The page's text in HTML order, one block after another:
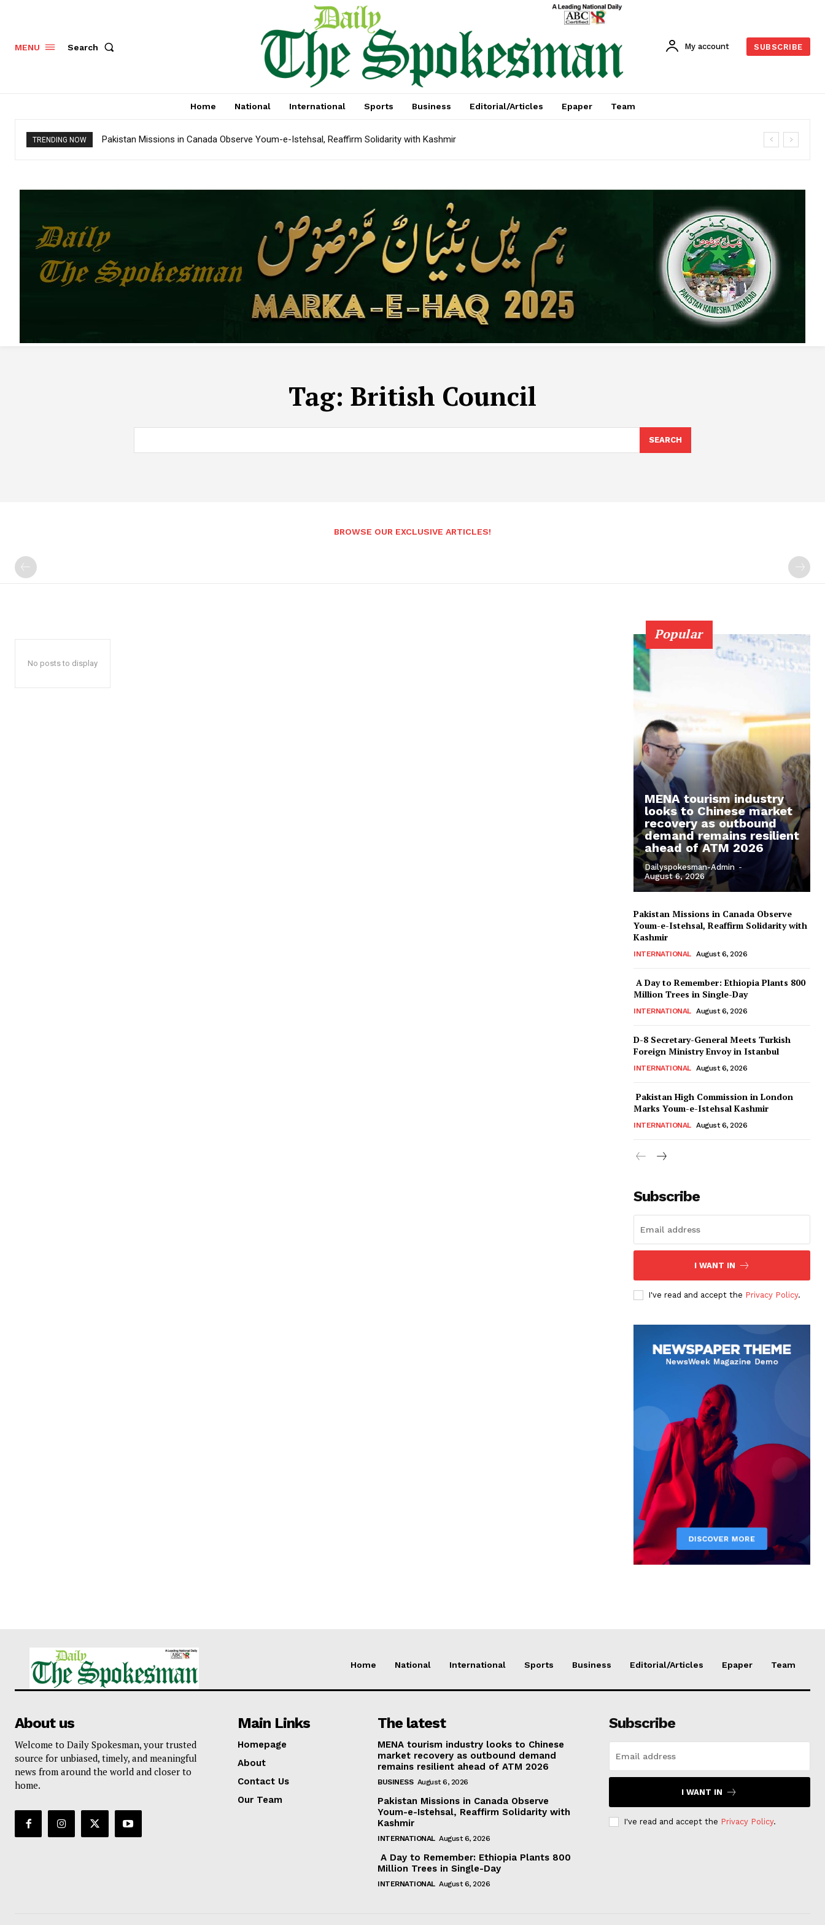
MENU Search My account SUBSCRIBE
Home National International Sports Business Editorial/Articles Epaper Team
TRENDING NOW Pakistan Missions in Canada Observe Youm-e-Istehsal, Reaffirm Solidarity with Kashmir
Tag: British Council
SEARCH
BROWSE OUR EXCLUSIVE ARTICLES!
No posts to display
Popular
MENA tourism industry
looks to Chinese market
recovery as outbound
demand remains resilient
ahead of ATM 2026
Dailyspokesman-Admin -
August 6, 2026
Pakistan Missions in Canada Observe
Youm-e-Istehsal, Reaffirm Solidarity with
Kashmir
INTERNATIONAL August 6, 2026
A Day to Remember: Ethiopia Plants 800
Million Trees in Single-Day
INTERNATIONAL August 6, 2026
D-8 Secretary-General Meets Turkish
Foreign Ministry Envoy in Istanbul
INTERNATIONAL August 6, 2026
Pakistan High Commission in London
Marks Youm-e-Istehsal Kashmir
INTERNATIONAL August 6, 2026
Subscribe
I WANT IN
I've read and accept the Privacy Policy.
Home National International Sports Business Editorial/Articles Epaper Team
About us
Welcome to Daily Spokesman, your trusted
source for unbiased, timely, and meaningful
news from around the world and closer to
home.
Main Links
Homepage
About
Contact Us
Our Team
The latest
MENA tourism industry looks to Chinese
market recovery as outbound demand
remains resilient ahead of ATM 2026
BUSINESS August 6, 2026
Pakistan Missions in Canada Observe
Youm-e-Istehsal, Reaffirm Solidarity with
Kashmir
INTERNATIONAL August 6, 2026
A Day to Remember: Ethiopia Plants 800
Million Trees in Single-Day
INTERNATIONAL August 6, 2026
Subscribe
I WANT IN
I've read and accept the Privacy Policy.